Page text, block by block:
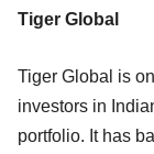
Tiger Global
Tiger Global is
investors in
portfolio. It has